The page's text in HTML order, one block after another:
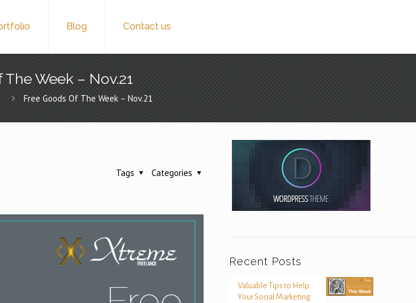
Blog Contact us
Week – Nov.21
Free Goods Of The Week – Nov.21
Categories
Tags
Recent Posts
Valuable Tips to Help
Your Social Marketing